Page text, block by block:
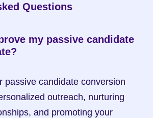
Questions
my passive candidate
passive candidate conversion
outreach, nurturing
and promoting your